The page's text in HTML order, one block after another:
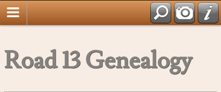
Road 13 Genealogy